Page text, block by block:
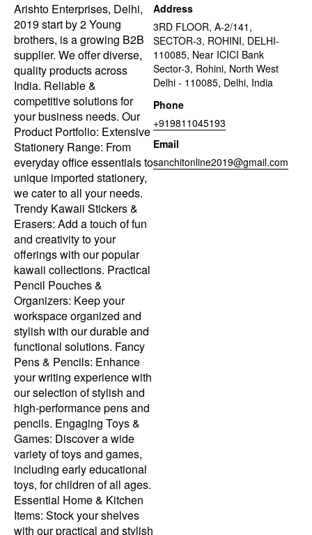
Arishto Enterprises, Delhi,
2019 start by 2 Young
brothers, is a growing B2B
supplier. We offer diverse,
quality products across
India. Reliable &
competitive solutions for
your business needs. Our
Product Portfolio: Extensive
Stationery Range: From
everyday office essentials to
unique imported stationery,
we cater to all your needs.
Trendy Kawaii Stickers &
Erasers: Add a touch of fun
and creativity to your
offerings with our popular
kawaii collections. Practical
Pencil Pouches &
Organizers: Keep your
workspace organized and
stylish with our durable and
functional solutions. Fancy
Pens & Pencils: Enhance
your writing experience with
our selection of stylish and
high-performance pens and
pencils. Engaging Toys &
Games: Discover a wide
variety of toys and games,
including early educational
toys, for children of all ages.
Essential Home & Kitchen
Items: Stock your shelves
with our practical and stylish
Address
3RD FLOOR, A-2/141,
SECTOR-3, ROHINI, DELHI-
110085, Near ICICI Bank
Sector-3, Rohini, North West
Delhi - 110085, Delhi, India
Phone
+919811045193
Email
sanchitonline2019@gmail.com